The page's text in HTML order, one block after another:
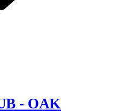
- OAK